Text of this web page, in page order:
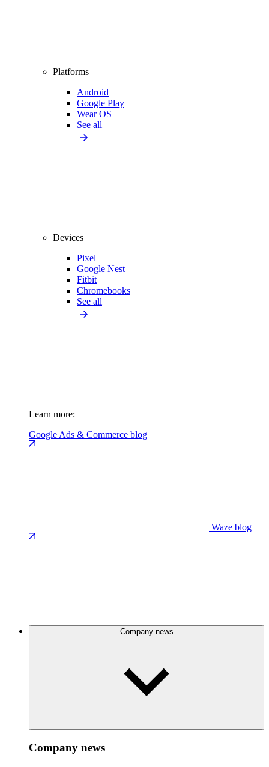
Platforms
Android
Google Play
Wear OS
See all
Devices
Pixel
Google Nest
Fitbit
Chromebooks
See all
Learn more:
Google Ads & Commerce blog
Waze blog
Company news
Company news